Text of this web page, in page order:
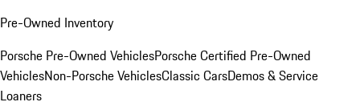
Pre-Owned Inventory
Porsche Pre-Owned VehiclesPorsche Certified Pre-Owned
VehiclesNon-Porsche VehiclesClassic CarsDemos & Service
Loaners